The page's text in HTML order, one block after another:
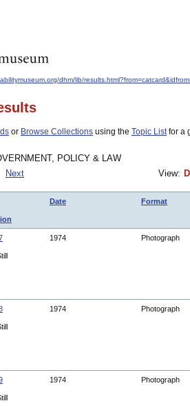
dhm/lib/
or Browse Collections using the Topic Listfor a
POLICY & LAW
Next View:
Date Format
1974 Photograph
1974 Photograph
1974 Photograph